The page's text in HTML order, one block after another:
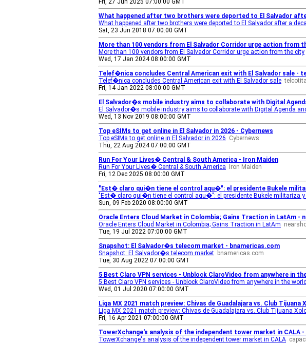
Fri, 27 Jun 2025 07:00:00 GMT
What happened after two brothers were deported to El Salvador
What happened after two brothers were deported to El Salvador after a
Sat, 23 Jun 2018 07:00:00 GMT
More than 100 vendors from El Salvador Corridor urge action from
More than 100 vendors from El Salvador Corridor urge action from the city
Wed, 17 Jan 2024 08:00:00 GMT
Telef�nica concludes Central American exit with El Salvador sale -
Telef�nica concludes Central American exit with El Salvador sale
Fri, 14 Jan 2022 08:00:00 GMT
El Salvador�s mobile industry aims to collaborate with Digital
El Salvador�s mobile industry aims to collaborate with Digital Agenda
Wed, 13 Nov 2019 08:00:00 GMT
Top eSIMs to get online in El Salvador in 2026 - Cybernews
Top eSIMs to get online in El Salvador in 2026 Cybernews
Thu, 22 Aug 2024 07:00:00 GMT
Run For Your Lives� Central & South America - Iron Maiden
Run For Your Lives� Central & South America
Iron Maiden
Fri, 12 Dec 2025 08:00:00 GMT
"Est� claro qui�n tiene el control aqu�": el presidente Bukele
"Est� claro qui�n tiene el control aqu�": el presidente Bukele militariza
Sun, 09 Feb 2020 08:00:00 GMT
Oracle Enters Cloud Market in Colombia; Gains Traction in LatAm -
Oracle Enters Cloud Market in Colombia; Gains Traction in LatAm
Tue, 19 Jul 2022 07:00:00 GMT
Snapshot: El Salvador�s telecom market - bnamericas.com
Snapshot: El Salvador�s telecom market bnamericas.com
Tue, 30 Aug 2022 07:00:00 GMT
5 Best Claro VPN services - Unblock ClaroVideo from anywhere in
5 Best Claro VPN services - Unblock ClaroVideo from anywhere in the world
Wed, 01 Jul 2020 07:00:00 GMT
Liga MX 2021 match preview: Chivas de Guadalajara vs. Club Tijuana
Liga MX 2021 match preview: Chivas de Guadalajara vs. Club Tijuana
Fri, 16 Apr 2021 07:00:00 GMT
TowerXchange's analysis of the independent tower market in CALA
TowerXchange's analysis of the independent tower market in CALA